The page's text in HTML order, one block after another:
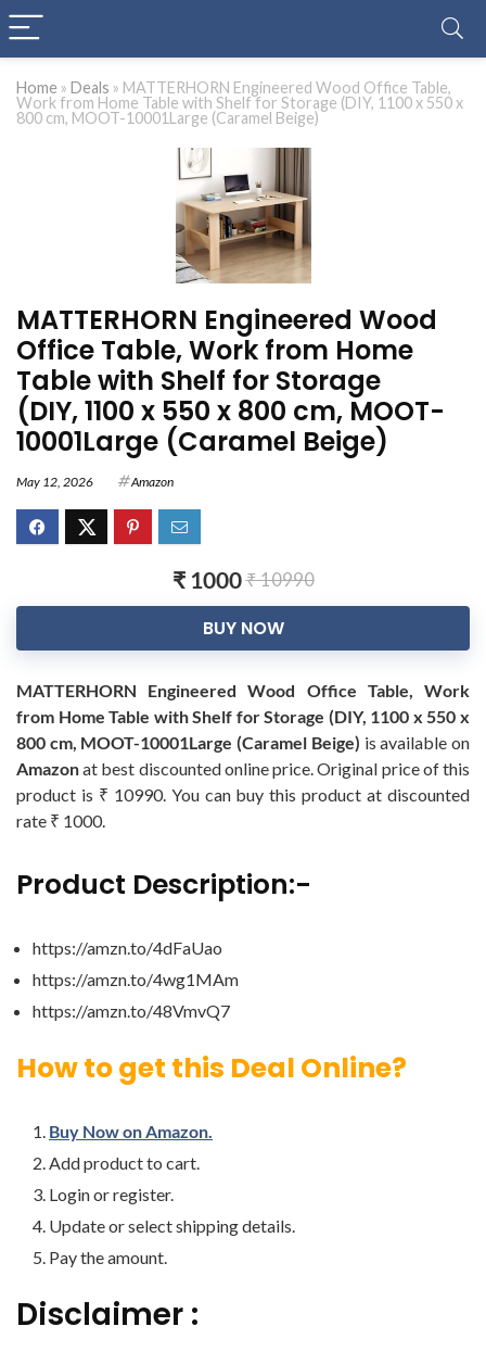
Home » Deals » MATTERHORN Engineered Wood Office Table,
Work from Home Table with Shelf for Storage (DIY, 1100 x 550 x
800 cm, MOOT-10001Large (Caramel Beige)
MATTERHORN Engineered Wood
Office Table, Work from Home
Table with Shelf for Storage
(DIY, 1100 x 550 x 800 cm, MOOT-
10001Large (Caramel Beige)
May 12, 2026 Amazon
₹ 1000₹ 10990
BUY NOW
MATTERHORN Engineered Wood Office Table, Work
from Home Table with Shelf for Storage (DIY, 1100 x 550 x
800 cm, MOOT-10001Large (Caramel Beige) is available on
Amazonat best discounted online price. Original price of this
product is ₹ 10990. You can buy this product at discounted
rate ₹ 1000.
Product Description:-
https://amzn.to/4dFaUao
https://amzn.to/4wg1MAm
https://amzn.to/48VmvQ7
How to get this Deal Online?
Buy Now on Amazon.
Add product to cart.
Login or register.
Update or select shipping details.
Pay the amount.
Disclaimer :